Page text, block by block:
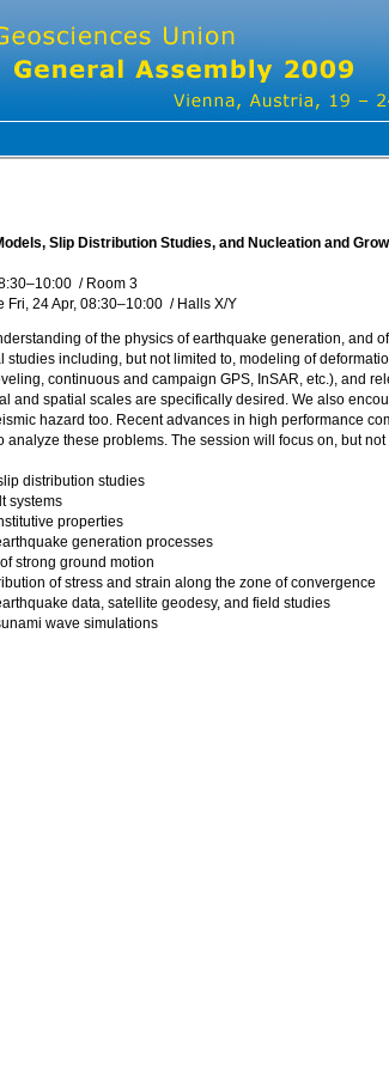
Slip Distribution Studies, and Nucleation and
–10:00 / Room 3
Fri, 24 Apr, 08:30–10:00 / Halls X/Y
of the physics of earthquake generation, and
including, but not limited to, modeling of
continuous and campaign GPS, InSAR, etc.), and
and spatial scales are specifically desired. We also
hazard too. Recent advances in high performance
analyze these problems. The session will focus on, but
distribution studies
systems
properties
generation processes
strong ground motion
of stress and strain along the zone of convergence
data, satellite geodesy, and field studies
wave simulations